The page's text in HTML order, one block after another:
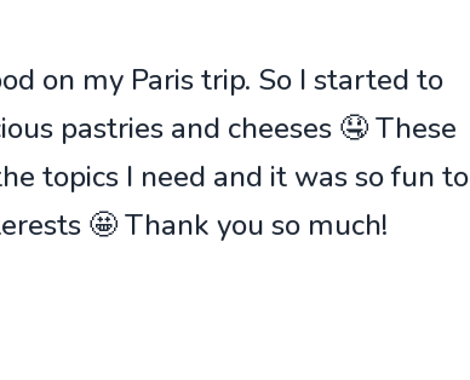
on my Paris trip. So I started to
pastries and cheeses 🤤 These
topics I need and it was so fun to
🤩 Thank you so much!